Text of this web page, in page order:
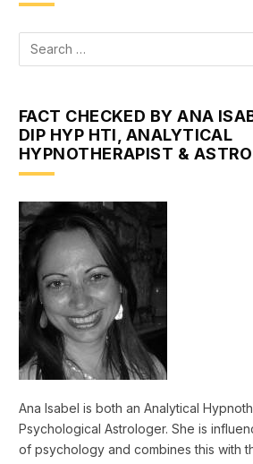
FACT CHECKED BY ANA
DIP HYP HTI, ANALYTICAL
HYPNOTHERAPIST &
Ana Isabel is both an Analytical
Psychological Astrologer. She is
of psychology and combines this with